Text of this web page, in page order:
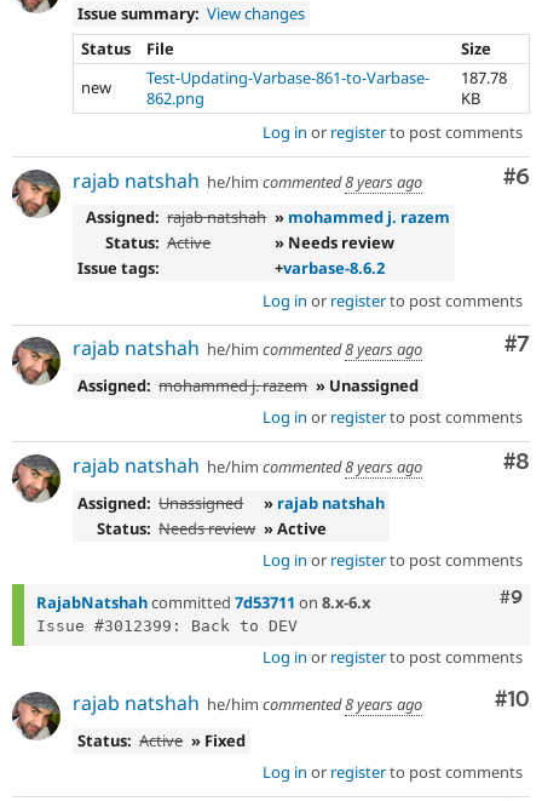
Issue summary: View changes
Status
File
Size
new
Test-Updating-Varbase-861-to-Varbase-
862.png
187.78
KB
Log in or registerto post comments
#6
rajab natshah he/him commented8 years ago
Assigned: rajab natshah » mohammed j. razem
Status: Active
» Needs review
Issue tags:
+varbase-8.6.2
Log in or registerto post comments
#7
rajab natshah he/him commented8 years ago
Assigned: mohammed j. razem » Unassigned
Log in or registerto post comments
#8
rajab natshah he/him commented8 years ago
Assigned: Unassigned » rajab natshah
Status: Needs review » Active
Log in or registerto post comments
#9
RajabNatshahcommitted 7d53711 on 8.x-6.x
Log in or registerto post comments
#10
rajab natshah he/him commented8 years ago
Status: Active » Fixed
Log in or registerto post comments